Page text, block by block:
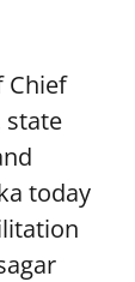
Chief
state
today